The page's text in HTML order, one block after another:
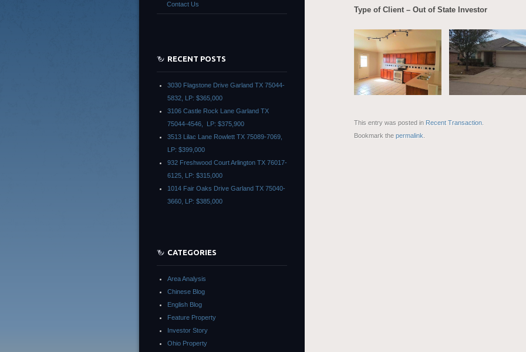
Type of Client – Out of State Investor
This entry was posted in Recent Transaction
Bookmark the permalink
Contact Us
RECENT POSTS
3030 Flagstone Drive Garland TX 75044-
5832, LP: $365,000
3106 Castle Rock Lane Garland TX
75044-4546, LP: $375,900
3513 Lilac Lane Rowlett TX 75089-7069,
LP: $399,000
932 Freshwood Court Arlington TX 76017-
6125, LP: $315,000
1014 Fair Oaks Drive Garland TX 75040-
3660, LP: $385,000
CATEGORIES
Area Analysis
Chinese Blog
English Blog
Feature Property
Investor Story
Ohio Property